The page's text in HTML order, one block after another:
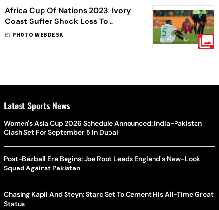
Africa Cup Of Nations 2023: Ivory
Coast Suffer Shock Loss To
Equatorial Guinea, Ghana Nearly
BY PHOTO WEBDESK
Latest Sports News
Women's Asia Cup 2026 Schedule Announced: India-Pakistan
Clash Set For September 5 In Dubai
Post-Bazball Era Begins: Joe Root Leads England's New-Look
Squad Against Pakistan
Chasing Kapil And Steyn: Starc Set To Cement His All-Time Great
Status